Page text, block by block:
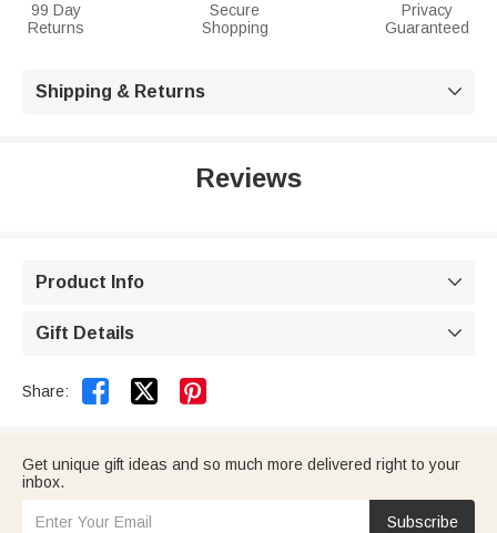
99 Day
Returns
Secure
Shopping
Privacy
Guaranteed
Shipping & Returns 
Reviews
Product Info 
Gift Details 
Share:  
Get unique gift ideas and so much more delivered right to your
inbox.
Subscribe